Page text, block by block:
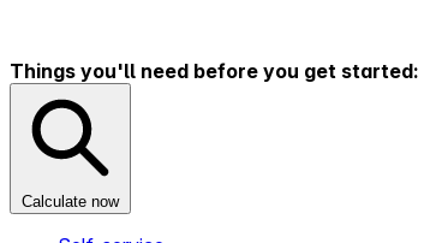
Things you'll need before you get started:
Calculate now